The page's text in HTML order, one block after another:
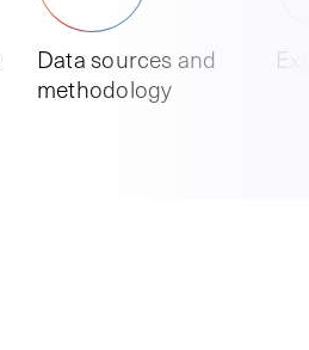
Data sources and
methodology